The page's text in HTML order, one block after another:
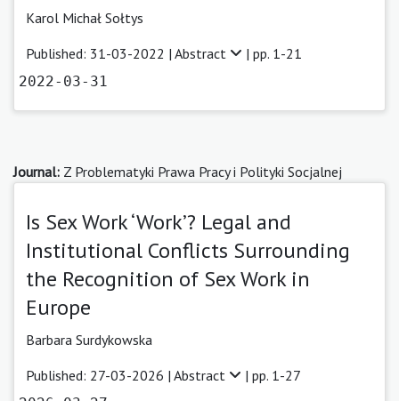
Karol Michał Sołtys
Published: 31-03-2022 | Abstract | pp. 1-21
2022-03-31
Journal: Z Problematyki Prawa Pracy i Polityki Socjalnej
Is Sex Work ‘Work’? Legal and
Institutional Conflicts Surrounding
the Recognition of Sex Work in
Europe
Barbara Surdykowska
Published: 27-03-2026 | Abstract | pp. 1-27